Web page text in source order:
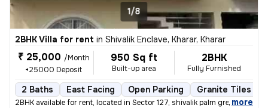
1/8
2BHK Villa for rent in Shivalik Enclave, Kharar, Kharar
₹ 25,000 /Month
+25000 Deposit
950 Sq ft
Built-up area
2BHK
Fully Furnished
2 Baths East Facing Open Parking Granite Tiles
2BHK available for rent, located in Sector 127, shivalik palm green S
, more